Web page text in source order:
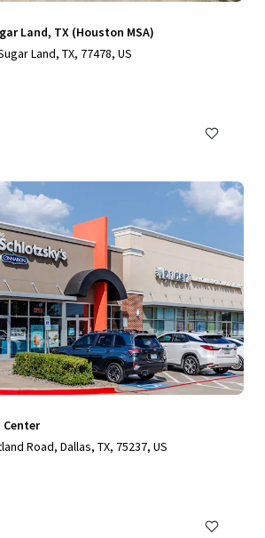
Land, TX (Houston MSA)
Land, TX, 77478, US
Road, Dallas, TX, 75237, US